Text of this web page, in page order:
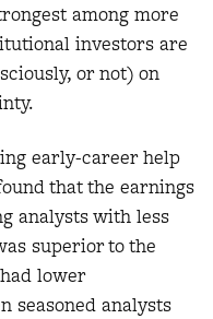
among more
investors are
or not) on
early-career help
that the earnings
analysts with less
superior to the
lower
seasoned analysts